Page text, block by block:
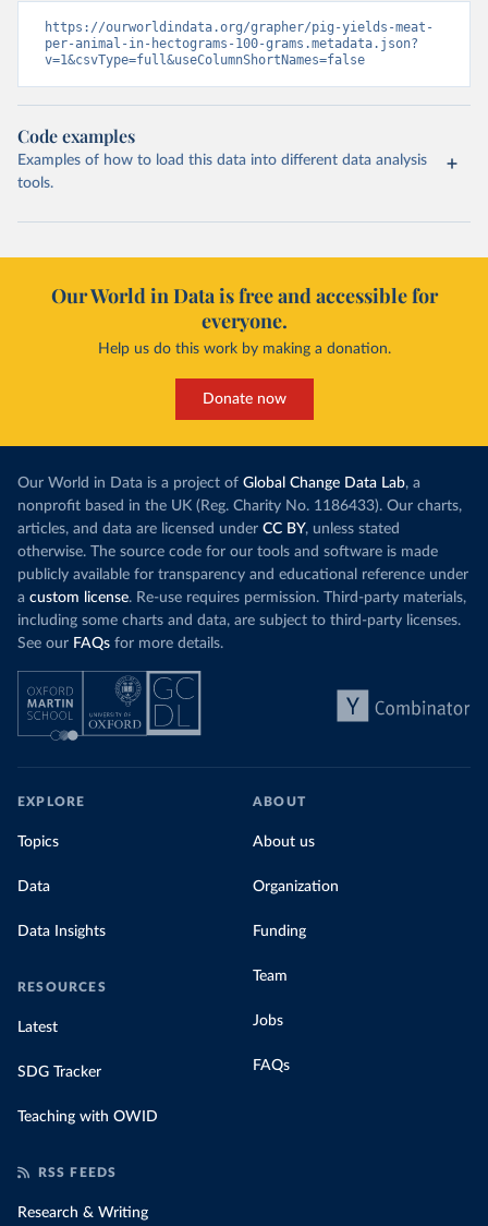
https://ourworldindata.org/grapher/pig-yields-meat-
per-animal-in-hectograms-100-grams.metadata.json?
v=1&csvType=full&useColumnShortNames=false
Code examples
Examples of how to load this data into different data analysis
tools.
Our World in Data is free and accessible for
everyone.
Help us do this work by making a donation.
Donate now
Our World in Data is a project of Global Change Data Lab, a
nonprofit based in the UK (Reg. Charity No. 1186433). Our charts,
articles, and data are licensed under CC BY, unless stated
otherwise. The source code for our tools and software is made
publicly available for transparency and educational reference under
a custom license. Re-use requires permission. Third-party materials,
including some charts and data, are subject to third-party licenses.
See our FAQs for more details.
EXPLORE
Topics
Data
Data Insights
RESOURCES
Latest
SDG Tracker
Teaching with OWID
ABOUT
About us
Organization
Funding
Team
Jobs
FAQs
RSS FEEDS
Research & Writing